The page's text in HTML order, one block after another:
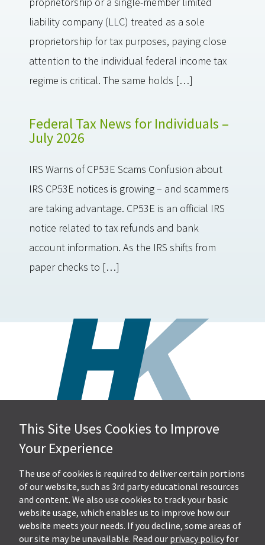
liability company (LLC) treated as a sole
proprietorship for tax purposes, paying close
attention to the individual federal income tax
regime is critical. The same holds […]
Federal Tax News for Individuals –
July 2026
IRS Warns of CP53E Scams Confusion about
IRS CP53E notices is growing – and scammers
are taking advantage. CP53E is an official IRS
notice related to tax refunds and bank
account information. As the IRS shifts from
paper checks to […]
Hall, Kistler & Company, LLP
4505 Stephen Circle NW
Suite 202
Canton, OH 44718
Get Directions
Ph.330-453-7633
Fax: 330-768-7170
This Site Uses Cookies to Improve
Your Experience
The use of cookies is required to deliver certain portions
of our website, such as 3rd party educational resources
and content. We also use cookies to track your basic
website usage, which enables us to improve how our
website meets your needs. If you decline, some areas of
our site may be unavailable. Read our privacy policy for